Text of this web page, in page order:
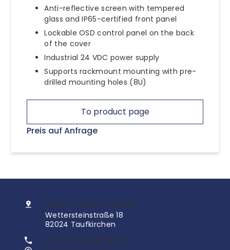
Anti-reflective screen with tempered
glass and IP65-certified front panel
Lockable OSD control panel on the back
of the cover
Industrial 24 VDC power supply
Supports rackmount mounting with pre-
drilled mounting holes (8U)
To product page
Preis auf Anfrage
InoNet Computer GmbH
Wettersteinstraße 18
82024 Taufkirchen
+49 (0)89 666 096 0